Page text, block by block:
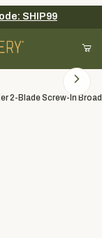
SHIP99
2-Blade Screw-In
3-pack